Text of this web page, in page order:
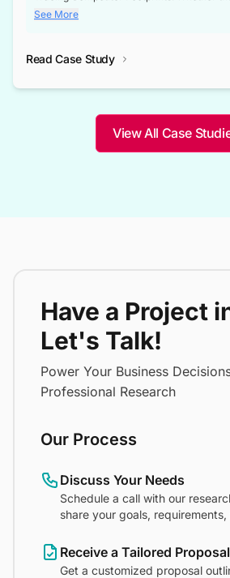
competitor footprints or identifying
through tenders, this dataset became a
not only bridged the gap between their
competitive advantage over their
See More
Read Case Study
View All Case
Have a Project
Let's Talk!
Power Your Business
Professional Research
Our Process
Discuss Your Needs
Schedule a call with our
share your goals,
Receive a Tailored Proposal
Get a customized proposal